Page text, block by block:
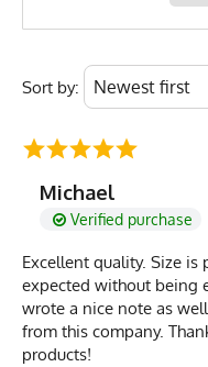
Sort by:
Michael
Verified purchase
Excellent quality. Size
expected without being
wrote a nice note as
from this company.
products!